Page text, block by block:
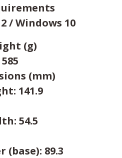
/ Windows 10
(g)
585
(mm)
141.9
54.5
(base): 89.3